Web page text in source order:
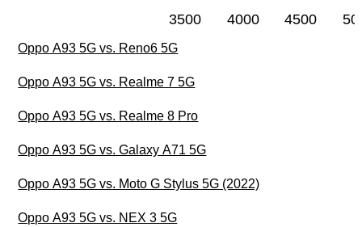
3500 4000 4500
Oppo A93 5G vs. Reno6 5G
Oppo A93 5G vs. Realme 7 5G
Oppo A93 5G vs. Realme 8 Pro
Oppo A93 5G vs. Galaxy A71 5G
Oppo A93 5G vs. Moto G Stylus 5G (2022)
Oppo A93 5G vs. NEX 3 5G